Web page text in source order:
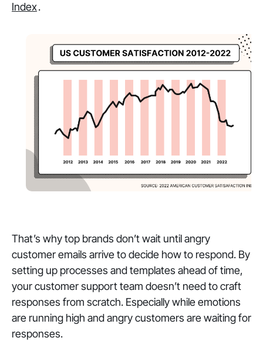
Index.
That’s why top brands don’t wait until angry
customer emails arrive to decide how to respond. By
setting up processes and templates ahead of time,
your customer support team doesn’t need to craft
responses from scratch. Especially while emotions
are running high and angry customers are waiting for
responses.